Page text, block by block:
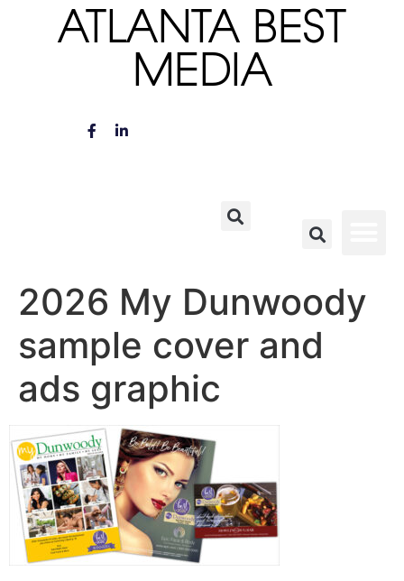
ATLANTA BEST
MEDIA
2026 My Dunwoody
sample cover and
ads graphic